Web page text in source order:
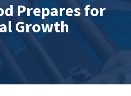
Prepares for
Growth